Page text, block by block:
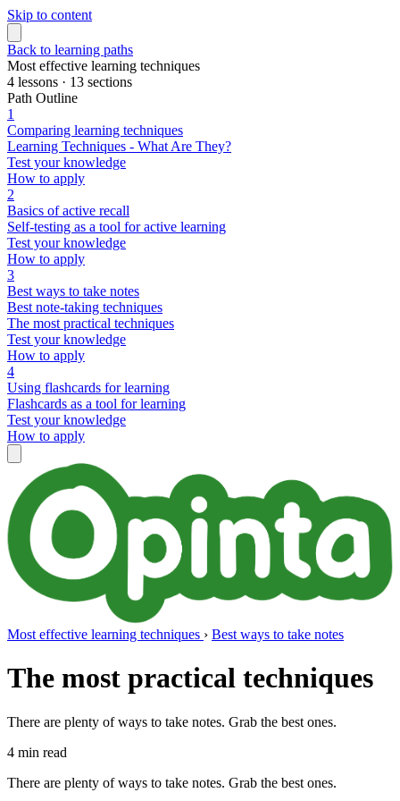
Skip to content
Back to learning paths
Most effective learning techniques
4 lessons · 13 sections
Path Outline
1
Comparing learning techniques
Learning Techniques - What Are They?
Test your knowledge
How to apply
2
Basics of active recall
Self-testing as a tool for active learning
Test your knowledge
How to apply
3
Best ways to take notes
Best note-taking techniques
The most practical techniques
Test your knowledge
How to apply
4
Using flashcards for learning
Flashcards as a tool for learning
Test your knowledge
How to apply
Most effective learning techniques › Best ways to take notes
The most practical techniques
There are plenty of ways to take notes. Grab the best ones.
4 min read
There are plenty of ways to take notes. Grab the best ones.